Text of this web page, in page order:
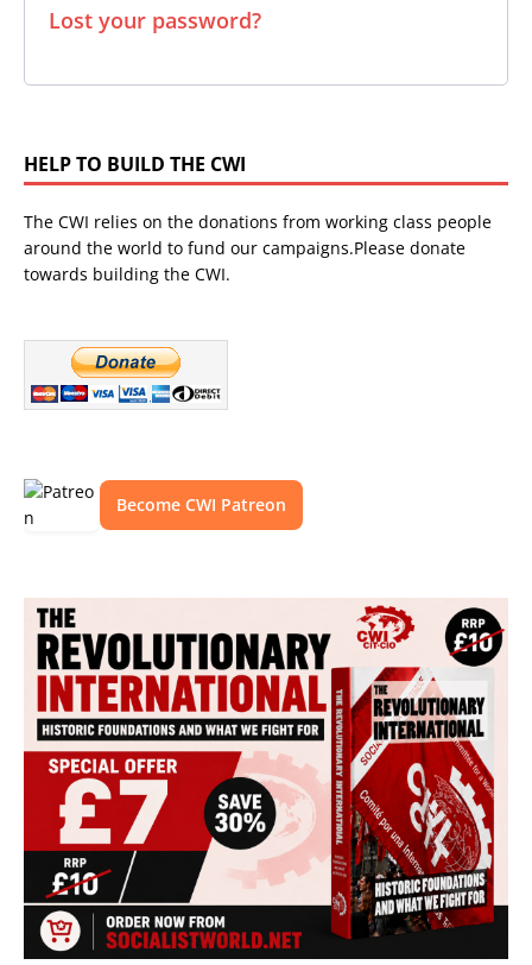
Lost your password?
HELP TO BUILD THE CWI
The CWI relies on the donations from working class people
around the world to fund our campaigns.Please donate
towards building the CWI.
Become CWI Patreon